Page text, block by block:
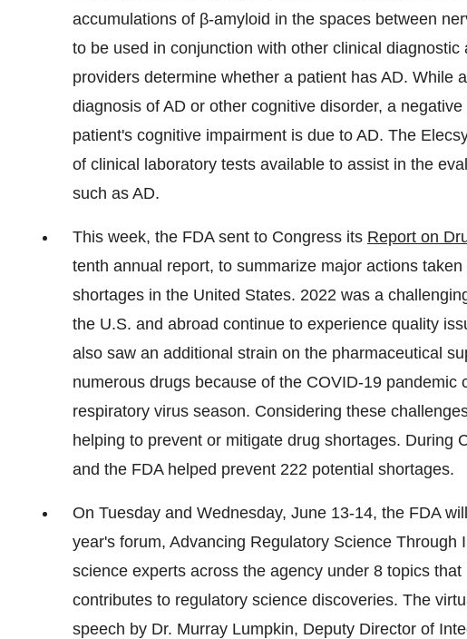
accumulations of β-amyloid in the spaces between
to be used in conjunction with other clinical
providers determine whether a patient has AD. While
diagnosis of AD or other cognitive disorder, a
patient's cognitive impairment is due to AD. The
of clinical laboratory tests available to assist in the
such as AD.
This week, the FDA sent to Congress its Report on
tenth annual report, to summarize major actions
shortages in the United States. 2022 was a
the U.S. and abroad continue to experience quality
also saw an additional strain on the pharmaceutical
numerous drugs because of the COVID-19 pandemic
respiratory virus season. Considering these
helping to prevent or mitigate drug shortages. During
and the FDA helped prevent 222 potential shortages.
On Tuesday and Wednesday, June 13-14, the FDA
year's forum, Advancing Regulatory Science Through
science experts across the agency under 8 topics
contributes to regulatory science discoveries. The
speech by Dr. Murray Lumpkin, Deputy Director of